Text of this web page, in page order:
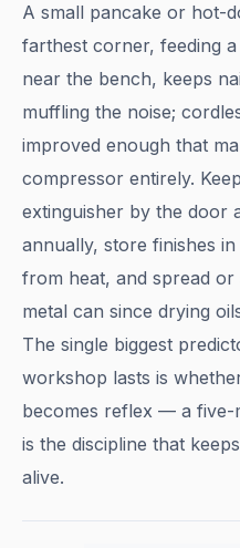
A small pancake or hot-
farthest corner, feeding
near the bench, keeps
muffling the noise;
improved enough that
compressor entirely.
extinguisher by the door
annually, store finishes
from heat, and spread or
metal can since drying
The single biggest
workshop lasts is
becomes reflex — a five-
is the discipline that
alive.